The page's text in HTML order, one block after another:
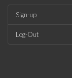
Sign-up
Log-Out